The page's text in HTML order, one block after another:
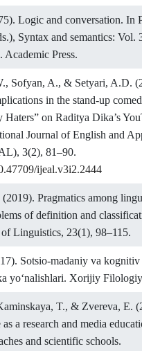
Logic and conversation. In
Syntax and semantics: Vol.
Academic Press.
Sofyan, A., & Setyari, A.D.
in the stand-up
Haters” on Raditya Dika’s
Journal of English and
3(2), 81–90.
ijeal.v3i2.2444
Pragmatics among
of definition and
Linguistics, 23(1), 98–115.
Sotsio-madaniy va kognitiv
yo‘nalishlari. Xorijiy
T., & Zvereva, E.
a research and media
and scientific schools.